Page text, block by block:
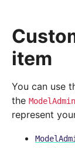
item
You can use
the ModelAdmin
represent